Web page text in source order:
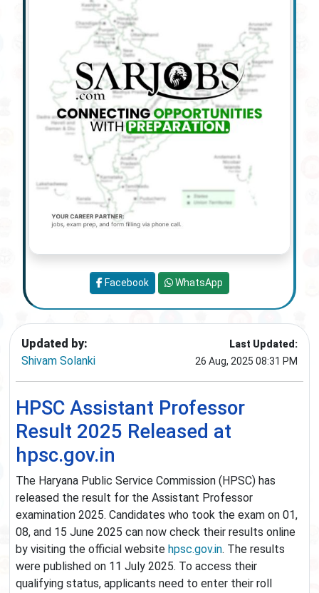
Updated by:
Shivam Solanki
Last Updated:
26 Aug, 2025 08:31 PM
HPSC Assistant Professor
Result 2025 Released at
hpsc.gov.in
The Haryana Public Service Commission (HPSC) has
released the result for the Assistant Professor
examination 2025. Candidates who took the exam on 01,
08, and 15 June 2025 can now check their results online
by visiting the official website hpsc.gov.in. The results
were published on 11 July 2025. To access their
qualifying status, applicants need to enter their roll
Facebook WhatsApp